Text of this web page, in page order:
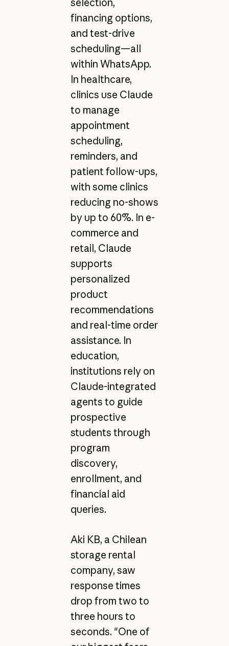
selection,
financing options,
and test-drive
scheduling—all
within WhatsApp.
In healthcare,
clinics use Claude
to manage
appointment
scheduling,
reminders, and
patient follow-ups,
with some clinics
reducing no-shows
by up to 60%. In e-
commerce and
retail, Claude
supports
personalized
product
recommendations
and real-time order
assistance. In
education,
institutions rely on
Claude-integrated
agents to guide
prospective
students through
program
discovery,
enrollment, and
financial aid
queries.
Aki KB, a Chilean
storage rental
company, saw
response times
drop from two to
three hours to
seconds. "One of